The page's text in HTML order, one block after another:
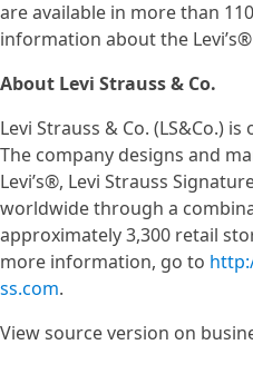
are available in more than
information about the
About Levi Strauss & Co.
Levi Strauss & Co. (LS&Co.)
The company designs and
Levi’s®, Levi Strauss
worldwide through a
approximately 3,300 retail
more information, go to
ss.com.
View source version on